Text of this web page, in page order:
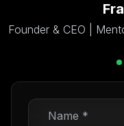
Founder & CEO |